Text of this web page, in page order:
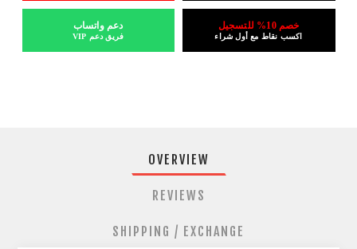
خصم 10% للتسجيل
اكسب نقاط مع أول شراء
دعم واتساب
فريق دعم VIP
OVERVIEW
REVIEWS
SHIPPING / EXCHANGE